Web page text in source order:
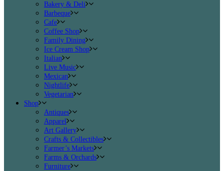
Bakery & Deli
Barbeque
Cafe
Coffee Shop
Family Dining
Ice Cream Shop
Italian
Live Music
Mexican
Nightlife
Vegetarian
Shop
Antiques
Apparel
Art Gallery
Crafts & Collectibles
Farmer’s Markets
Farms & Orchards
Furniture